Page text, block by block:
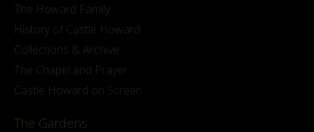
The Howard Family
History of Castle Howard
Collections & Archive
The Chapel and Prayer
Castle Howard on Screen
The Gardens